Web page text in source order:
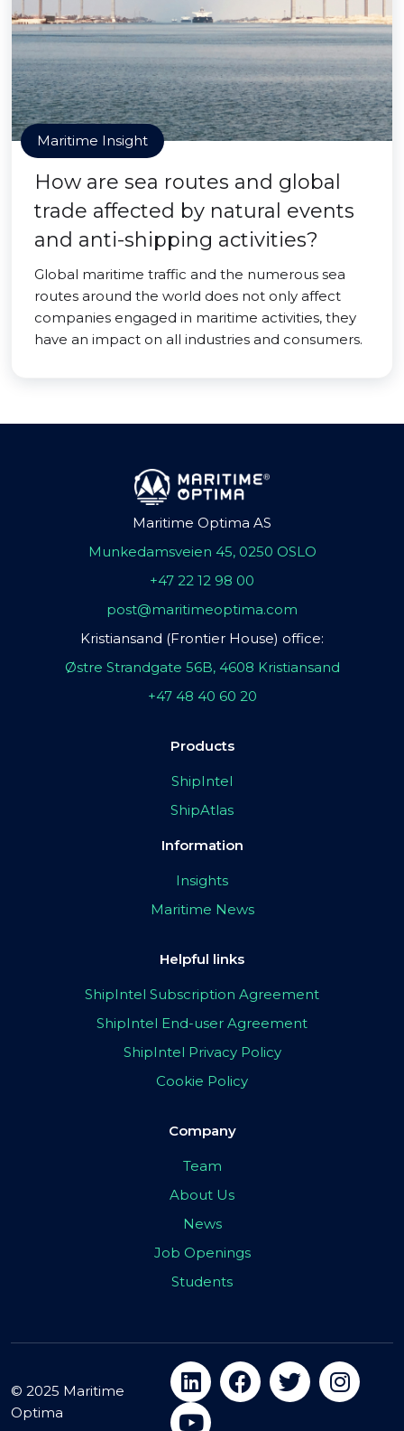
Maritime Insight
How are sea routes and global
trade affected by natural events
and anti-shipping activities?
Global maritime traffic and the numerous sea
routes around the world does not only affect
companies engaged in maritime activities, they
have an impact on all industries and consumers.
Maritime Optima AS
Munkedamsveien 45, 0250 OSLO
+47 22 12 98 00
post@maritimeoptima.com
Kristiansand (Frontier House) office:
Østre Strandgate 56B, 4608 Kristiansand
+47 48 40 60 20
Products
ShipIntel
ShipAtlas
Information
Insights
Maritime News
Helpful links
ShipIntel Subscription Agreement
ShipIntel End-user Agreement
ShipIntel Privacy Policy
Cookie Policy
Company
Team
About Us
News
Job Openings
Students
© 2025 Maritime
Optima